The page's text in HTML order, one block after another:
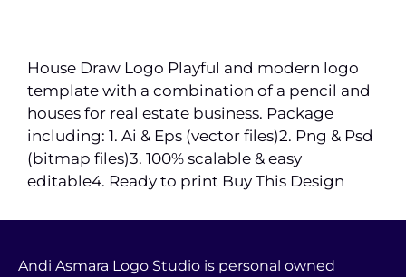
House Draw Logo Playful and modern logo
template with a combination of a pencil and
houses for real estate business. Package
including: 1. Ai & Eps (vector files)2. Png & Psd
(bitmap files)3. 100% scalable & easy
editable4. Ready to print Buy This Design
Andi Asmara Logo Studio is personal owned